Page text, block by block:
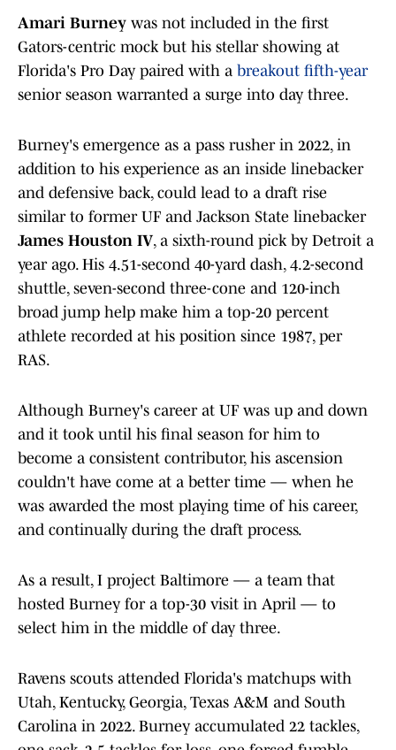
Amari Burney was not included in the first
Gators-centric mock but his stellar showing at
Florida's Pro Day paired with a breakout fifth-year
senior season warranted a surge into day three.
Burney's emergence as a pass rusher in 2022, in
addition to his experience as an inside linebacker
and defensive back, could lead to a draft rise
similar to former UF and Jackson State linebacker
James Houston IV, a sixth-round pick by Detroit a
year ago. His 4.51-second 40-yard dash, 4.2-second
shuttle, seven-second three-cone and 120-inch
broad jump help make him a top-20 percent
athlete recorded at his position since 1987, per
RAS.
Although Burney's career at UF was up and down
and it took until his final season for him to
become a consistent contributor, his ascension
couldn't have come at a better time — when he
was awarded the most playing time of his career,
and continually during the draft process.
As a result, I project Baltimore — a team that
hosted Burney for a top-30 visit in April — to
select him in the middle of day three.
Ravens scouts attended Florida's matchups with
Utah, Kentucky, Georgia, Texas A&M and South
Carolina in 2022. Burney accumulated 22 tackles,